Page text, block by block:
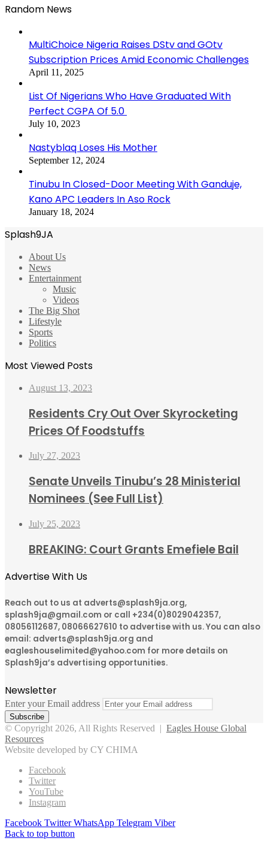
Random News
MultiChoice Nigeria Raises DStv and GOtv
Subscription Prices Amid Economic Challenges
April 11, 2025
List Of Nigerians Who Have Graduated With
Perfect CGPA Of 5.0
July 10, 2023
Nastyblaq Loses His Mother
September 12, 2024
Tinubu In Closed-Door Meeting With Ganduje,
Kano APC Leaders In Aso Rock
January 18, 2024
Splash9JA
About Us
News
Entertainment
Music
Videos
The Big Shot
Lifestyle
Sports
Politics
Most Viewed Posts
August 13, 2023
Residents Cry Out Over Skyrocketing
Prices Of Foodstuffs
July 27, 2023
Senate Unveils Tinubu’s 28 Ministerial
Nominees (See Full List)
July 25, 2023
BREAKING: Court Grants Emefiele Bail
Advertise With Us
Reach out to us at adverts@splash9ja.org,
splash9ja@gmail.com or call +234(0)8029042357,
08056112687, 08066627610 to advertise with us. You can also
email: adverts@splash9ja.org and
eagleshouselimited@yahoo.com for more details on
Splash9ja’s advertising opportunities.
Newsletter
Enter your Email address
© Copyright 2026, All Rights Reserved | Eagles House Global
Resources
Website developed by CY CHIMA
Facebook
Twitter
YouTube
Instagram
Facebook Twitter WhatsApp Telegram Viber
Back to top button